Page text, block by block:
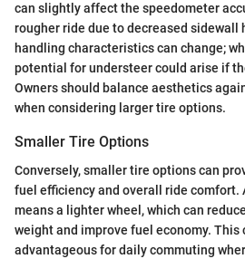
can slightly affect the speedometer
rougher ride due to decreased sidewall
handling characteristics can change;
potential for understeer could arise if
Owners should balance aesthetics
when considering larger tire options.
Smaller Tire Options
Conversely, smaller tire options can
fuel efficiency and overall ride
means a lighter wheel, which can
weight and improve fuel economy. This
advantageous for daily commuting